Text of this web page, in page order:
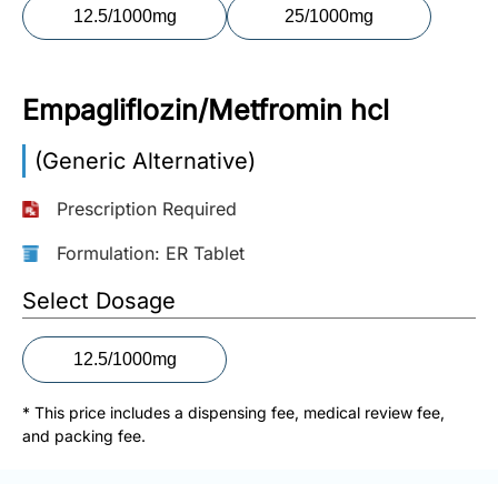
Toll
Free
866-
0305
Toll
Fax:
877-
1650
Email:
info@doctorsolve.com
12.5/1000mg 25/1000mg
Empagliflozin/Metfromin hcl
(Generic Alternative)
Prescription Required
Formulation: ER Tablet
Select Dosage
12.5/1000mg
* This price includes a dispensing fee, medical review fee,
and packing fee.